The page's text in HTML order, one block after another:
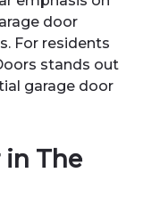
door
For residents
stands out
garage door
in The